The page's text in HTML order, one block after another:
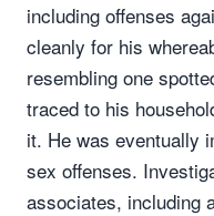
including offenses
cleanly for his
resembling one
traced to his
it. He was eventually
sex offenses.
associates, including